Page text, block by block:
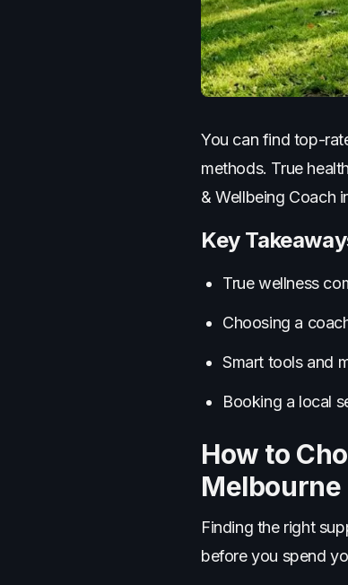
You can find top-
methods. True
& Wellbeing Coach
Key
True wellness
Choosing a
Smart tools and
Booking a local
How to
Melbourne
Finding the right
before you spend